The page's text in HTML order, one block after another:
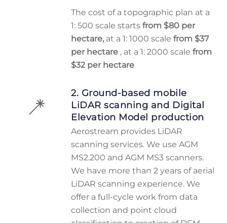
The cost of a topographic plan at a
1: 500 scale starts from $80 per
hectare, at a 1: 1000 scale from $37
per hectare , at a 1: 2000 scale from
$32 per hectare
2. Ground-based mobile
LiDAR scanning and Digital
Elevation Model production
Aerostream provides LiDAR
scanning services. We use AGM
MS2.200 and AGM MS3 scanners.
We have more than 2 years of aerial
LiDAR scanning experience. We
offer a full-cycle work from data
collection and point cloud